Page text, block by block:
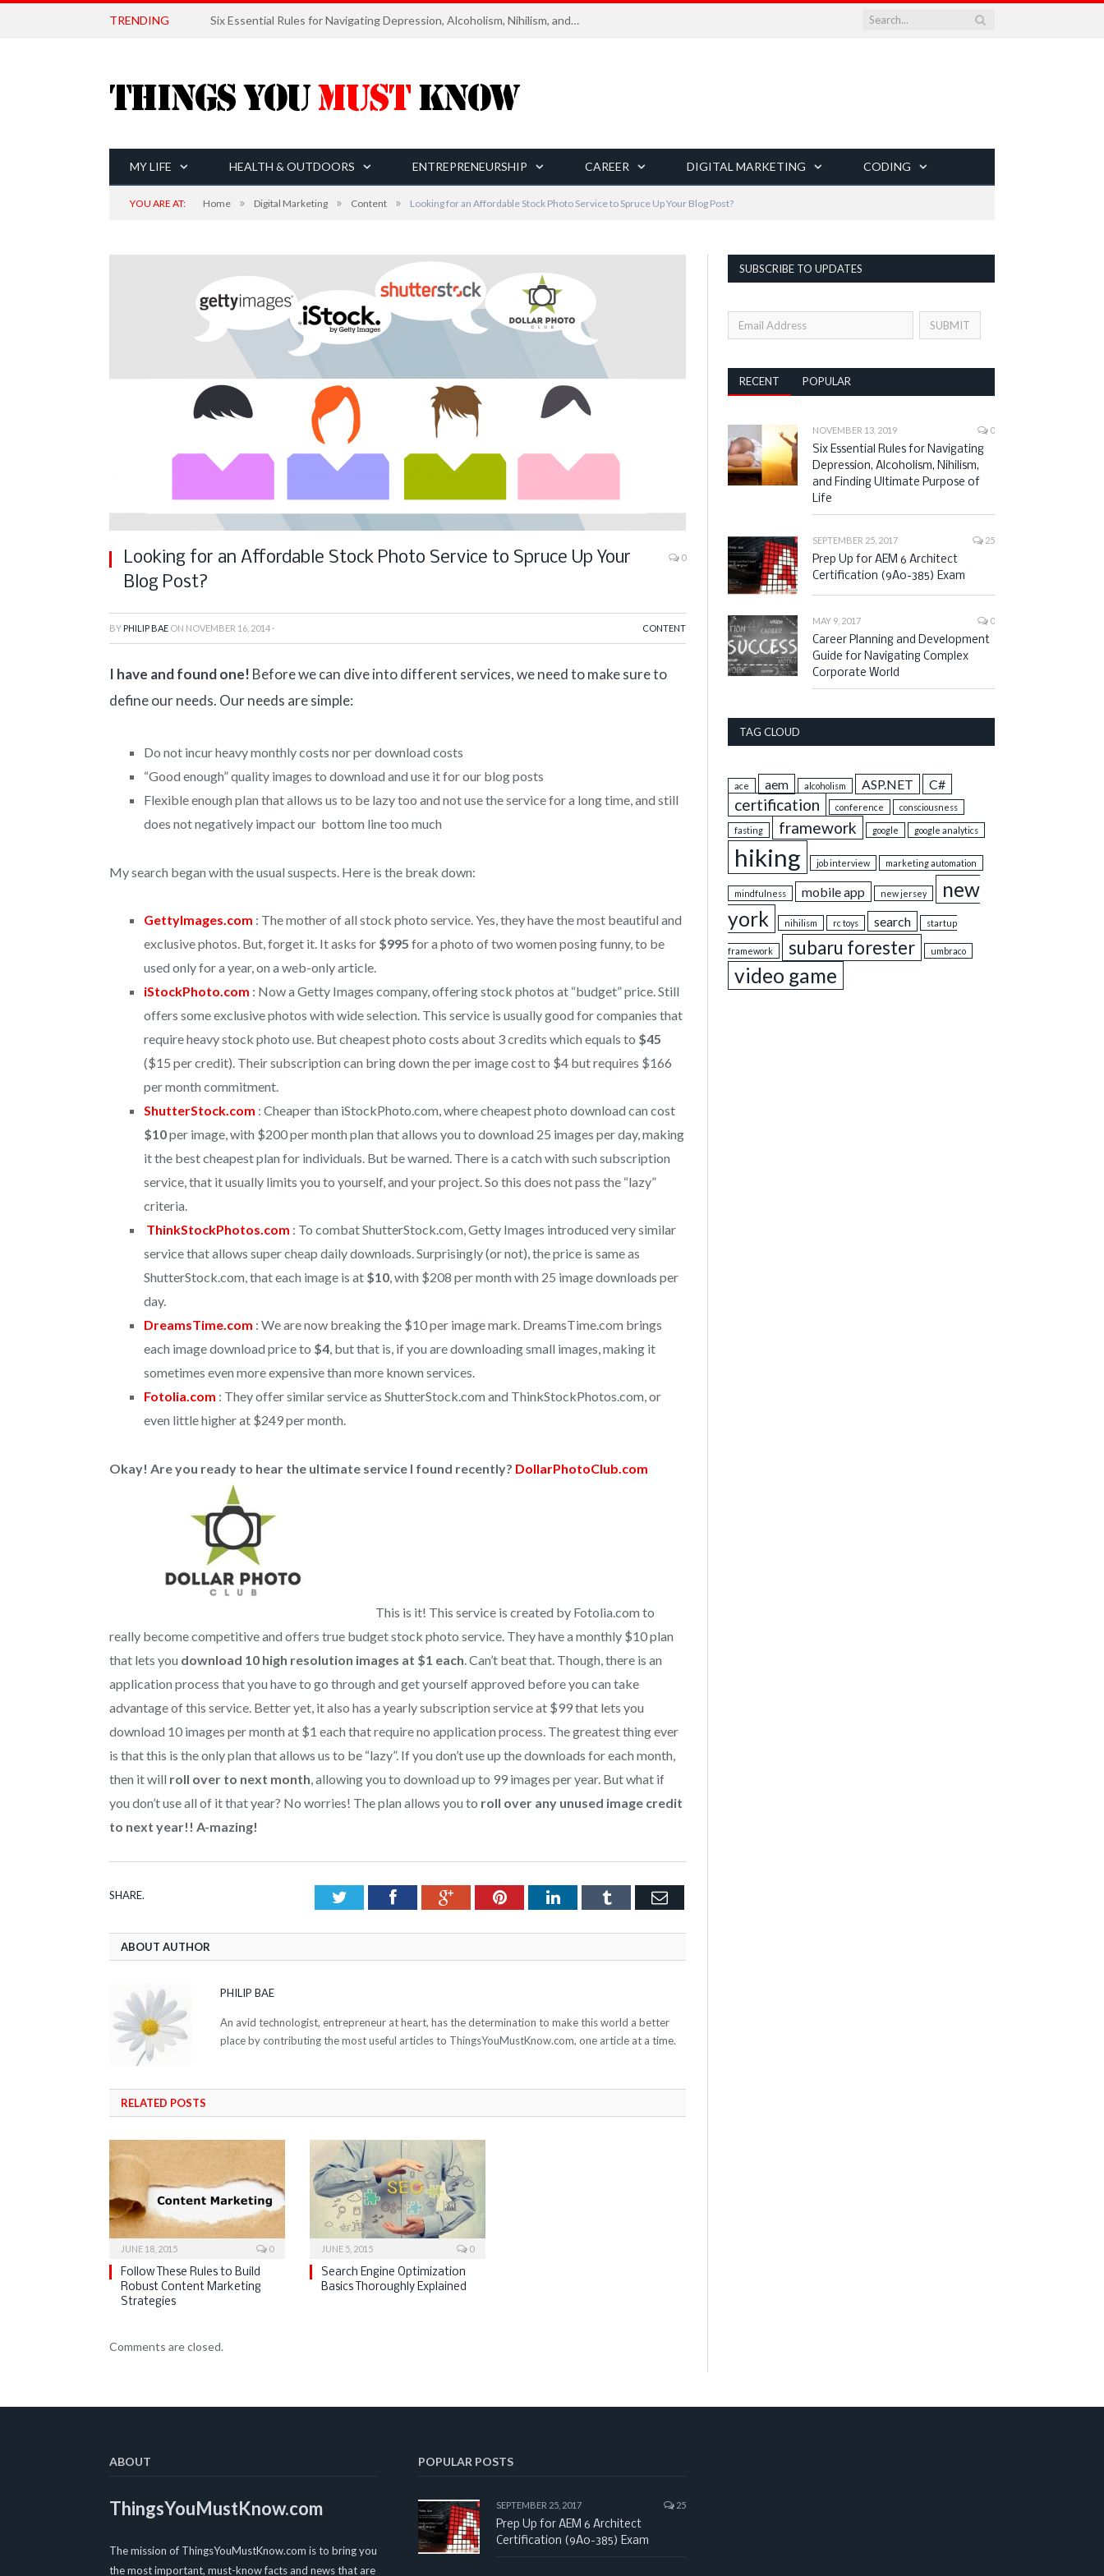
TRENDING Six Essential Rules for Navigating Depression, Alcoholism, Nihilism, and Finding Ultimate Purpose of Life
MY LIFE HEALTH & OUTDOORS ENTREPRENEURSHIP CAREER DIGITAL MARKETING CODING
YOU ARE AT: Home » Digital Marketing » Content » Looking for an Affordable Stock Photo Service to Spruce Up Your Blog Post?
Looking for an Affordable Stock Photo Service to Spruce Up Your
Blog Post?
0
BY PHILIP BAE ON NOVEMBER 16, 2014 · CONTENT
I have and found one! Before we can dive into different services, we need to make sure to
define our needs. Our needs are simple:
Do not incur heavy monthly costs nor per download costs
“Good enough” quality images to download and use it for our blog posts
Flexible enough plan that allows us to be lazy too and not use the service for a long time, and still
does not negatively impact our bottom line too much
My search began with the usual suspects. Here is the break down:
GettyImages.com : The mother of all stock photo service. Yes, they have the most beautiful and
exclusive photos. But, forget it. It asks for $995 for a photo of two women posing funny, to be
used only for a year, on a web-only article.
iStockPhoto.com : Now a Getty Images company, offering stock photos at “budget” price. Still
offers some exclusive photos with wide selection. This service is usually good for companies that
require heavy stock photo use. But cheapest photo costs about 3 credits which equals to $45
($15 per credit). Their subscription can bring down the per image cost to $4 but requires $166
per month commitment.
ShutterStock.com : Cheaper than iStockPhoto.com, where cheapest photo download can cost
$10per image, with $200 per month plan that allows you to download 25 images per day, making
it the best cheapest plan for individuals. But be warned. There is a catch with such subscription
service, that it usually limits you to yourself, and your project. So this does not pass the “lazy”
criteria.
ThinkStockPhotos.com : To combat ShutterStock.com, Getty Images introduced very similar
service that allows super cheap daily downloads. Surprisingly (or not), the price is same as
ShutterStock.com, that each image is at $10, with $208 per month with 25 image downloads per
day.
DreamsTime.com : We are now breaking the $10 per image mark. DreamsTime.com brings
each image download price to $4, but that is, if you are downloading small images, making it
sometimes even more expensive than more known services.
Fotolia.com : They offer similar service as ShutterStock.com and ThinkStockPhotos.com, or
even little higher at $249 per month.
Okay! Are you ready to hear the ultimate service I found recently? DollarPhotoClub.com
This is it! This service is created by Fotolia.com to
really become competitive and offers true budget stock photo service. They have a monthly $10 plan
that lets you download 10 high resolution images at $1 each. Can’t beat that. Though, there is an
application process that you have to go through and get yourself approved before you can take
advantage of this service. Better yet, it also has a yearly subscription service at $99 that lets you
download 10 images per month at $1 each that require no application process. The greatest thing ever
is that this is the only plan that allows us to be “lazy”. If you don’t use up the downloads for each month,
then it will roll over to next month, allowing you to download up to 99 images per year. But what if
you don’t use all of it that year? No worries! The plan allows you to roll over any unused image credit
to next year!! A-mazing!
SHARE. TwitterFacebookGoogle+PinterestLinkedInTumblr Email
ABOUT AUTHOR
PHILIP BAE
An avid technologist, entrepreneur at heart, has the determination to make this world a better
place by contributing the most useful articles to ThingsYouMustKnow.com, one article at a time.
RELATED POSTS
JUNE 18, 2015 0
Follow These Rules to Build
Robust Content Marketing
Strategies
JUNE 5, 2015 0
Search Engine Optimization
Basics Thoroughly Explained
Comments are closed.
SUBSCRIBE TO UPDATES
RECENT POPULAR
NOVEMBER 13, 2019 0
Six Essential Rules for Navigating
Depression, Alcoholism, Nihilism,
and Finding Ultimate Purpose of
Life
SEPTEMBER 25, 2017 25
Prep Up for AEM 6 Architect
Certification (9A0-385) Exam
MAY 9, 2017 0
Career Planning and Development
Guide for Navigating Complex
Corporate World
TAG CLOUD
ace aem alcoholism ASP.NET C#
certification conference consciousness
fasting framework google google analytics
hiking job interview marketing automation
mindfulness mobile app new jersey
new
york
nihilism rc toys search startup
framework subaru forester umbraco
video game
ABOUT
ThingsYouMustKnow.com
The mission of ThingsYouMustKnow.com is to bring you
the most important, must-know facts and news that are
POPULAR POSTS
SEPTEMBER 25, 2017 25
Prep Up for AEM 6 Architect
Certification (9A0-385) Exam